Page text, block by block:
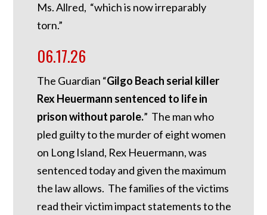
Ms. Allred, “which is now irreparably
torn.”
06.17.26
The Guardian “Gilgo Beach serial killer
Rex Heuermann sentenced to life in
prison without parole.” The man who
pled guilty to the murder of eight women
on Long Island, Rex Heuermann, was
sentenced today and given the maximum
the law allows. The families of the victims
read their victim impact statements to the